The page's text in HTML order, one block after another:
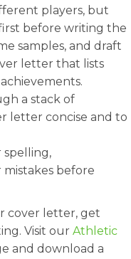
players, but
before writing the
samples, and draft
letter that lists
a stack of
letter concise and to
spelling,
before
cover letter, get
Visit our Athletic
and download a